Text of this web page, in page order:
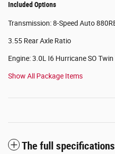
Included Options
Transmission: 8-Speed Auto
3.55 Rear Axle Ratio
Engine: 3.0L I6 Hurricane SO Twin
Show All Package Items
The full specifications